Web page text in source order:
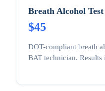
Breath Alcohol
$45
DOT-compliant breath
BAT technician. Results